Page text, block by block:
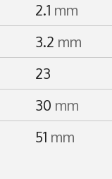
2.1 mm
3.2 mm
23
30 mm
51 mm